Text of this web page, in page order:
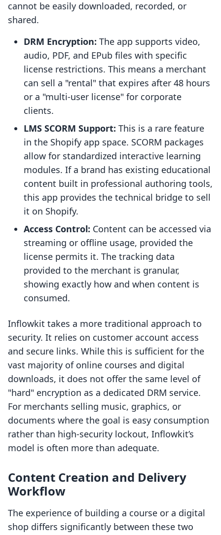
cannot be easily downloaded, recorded, or
shared.
DRM Encryption: The app supports video,
audio, PDF, and EPub files with specific
license restrictions. This means a merchant
can sell a "rental" that expires after 48 hours
or a "multi-user license" for corporate
clients.
LMS SCORM Support: This is a rare feature
in the Shopify app space. SCORM packages
allow for standardized interactive learning
modules. If a brand has existing educational
content built in professional authoring tools,
this app provides the technical bridge to sell
it on Shopify.
Access Control: Content can be accessed via
streaming or offline usage, provided the
license permits it. The tracking data
provided to the merchant is granular,
showing exactly how and when content is
consumed.
Inflowkit takes a more traditional approach to
security. It relies on customer account access
and secure links. While this is sufficient for the
vast majority of online courses and digital
downloads, it does not offer the same level of
"hard" encryption as a dedicated DRM service.
For merchants selling music, graphics, or
documents where the goal is easy consumption
rather than high-security lockout, Inflowkit’s
model is often more than adequate.
Content Creation and Delivery
Workflow
The experience of building a course or a digital
shop differs significantly between these two